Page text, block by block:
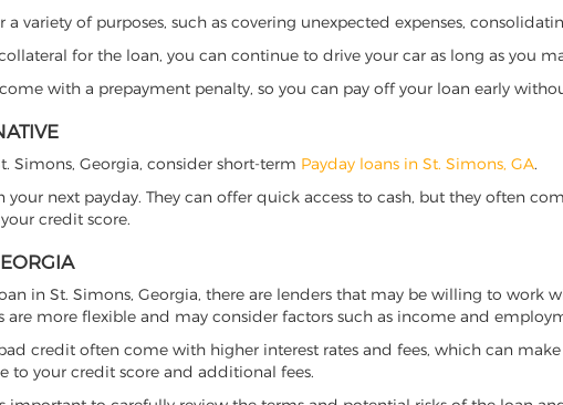
variety of purposes, such as covering unexpected expenses,
for the loan, you can continue to drive your car as long as you
with a prepayment penalty, so you can pay off your loan early
Simons, Georgia, consider short-term Payday loans in St. Simons, GA.
next payday. They can offer quick access to cash, but they often
credit score.
in St. Simons, Georgia, there are lenders that may be willing to work
more flexible and may consider factors such as income and
credit often come with higher interest rates and fees, which can
to your credit score and additional fees.